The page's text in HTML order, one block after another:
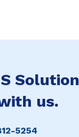
Solution
us.
5254